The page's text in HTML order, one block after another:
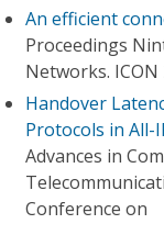
An efficient
Proceedings
Networks. ICON
Handover
Protocols in All-
Advances in
Conference on